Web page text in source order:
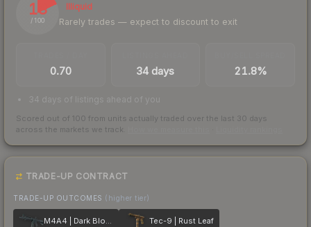
18
/ 100
Illiquid
Rarely trades — expect to discount to exit
0.70 34 days 21.8%
34 days of listings ahead of you
Scored out of 100 from units actually traded over the last 30 days
across the markets we track.
TRADE-UP CONTRACT
TRADE-UP OUTCOMES (higher tier)
M4A4 | Dark Blossom Tec-9 | Rust Leaf